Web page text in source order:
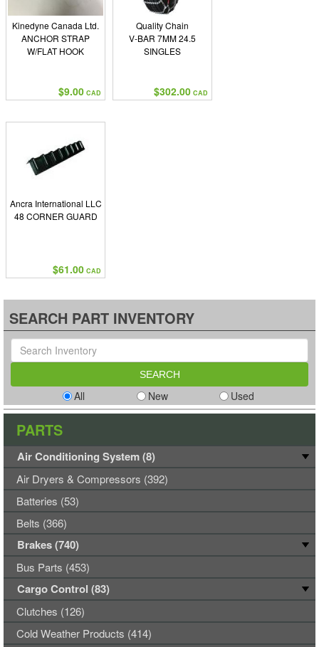
Kinedyne Canada Ltd.
ANCHOR STRAP
W/FLAT HOOK
$9.00 CAD
Quality Chain
V-BAR 7MM 24.5
SINGLES
$302.00 CAD
Ancra International LLC
48 CORNER GUARD
$61.00 CAD
SEARCH PART INVENTORY
All New Used
PARTS
Air Conditioning System (8)
Air Dryers & Compressors (392)
Batteries (53)
Belts (366)
Brakes (740)
Bus Parts (453)
Cargo Control (83)
Clutches (126)
Cold Weather Products (414)